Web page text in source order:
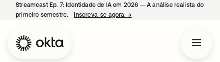
Streamcast Ep. 7: Identidade de IA em 2026 — A análise realista do
primeiro semestre.
Inscreva-se agora. →